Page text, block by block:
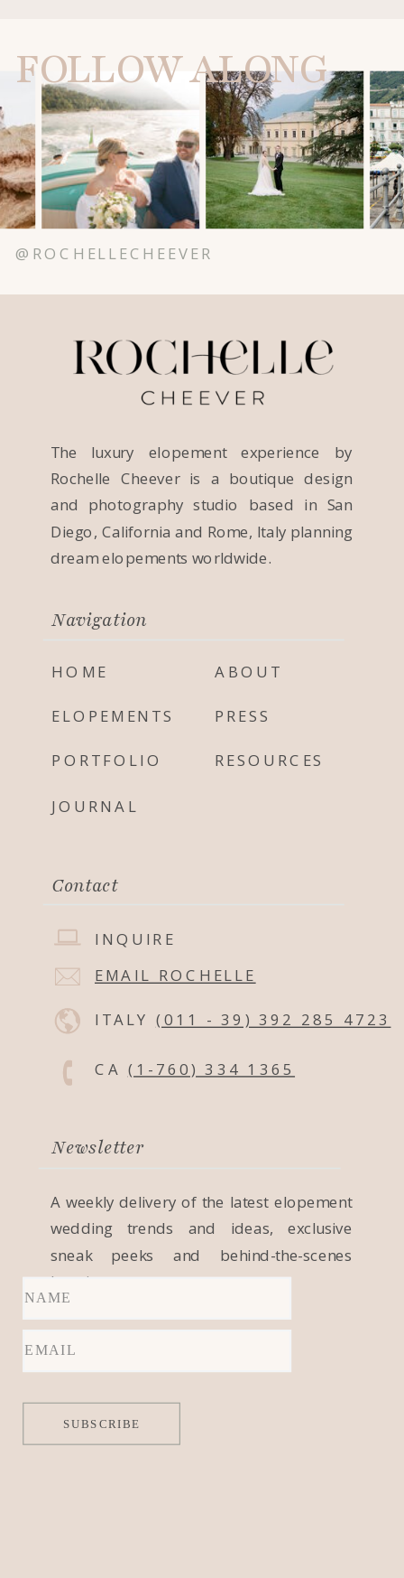
FOLLOW ALONG
@ROCHELLECHEEVER
The luxury elopement experience by
Rochelle Cheever is a boutique design
and photography studio based in San
Diego, California and Rome, Italy planning
dream elopements worldwide.
HOME
ELOPEMENTS
PORTFOLIO
ABOUT
PRESS
RESOURCES
JOURNAL
A weekly delivery of the latest elopement
wedding trends and ideas, exclusive
sneak peeks and behind-the-scenes
locations.
Navigation
EMAIL ROCHELLE
ITALY (011 - 39) 392 285 4723
CA (1-760) 334 1365
Contact
Newsletter
INQUIRE
SUBSCRIBE